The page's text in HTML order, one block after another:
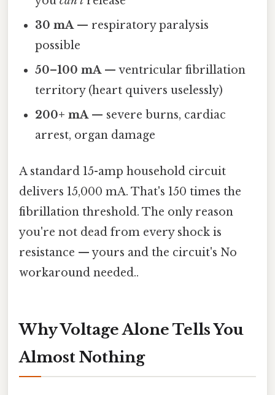
30 mA— respiratory paralysis
possible
50–100 mA— ventricular fibrillation
territory (heart quivers uselessly)
200+ mA— severe burns, cardiac
arrest, organ damage
A standard 15-amp household circuit
delivers 15,000 mA. That's 150 times the
fibrillation threshold. The only reason
you're not dead from every shock is
resistance — yours and the circuit's No
workaround needed..
Why Voltage Alone Tells You
Almost Nothing